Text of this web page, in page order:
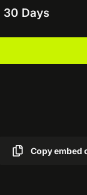
30 Days
Copy embed